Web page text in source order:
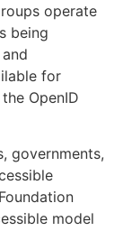
operate
being
and
for
OpenID
governments,
model